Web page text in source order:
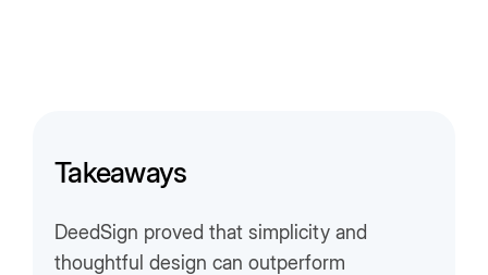
Takeaways
DeedSign proved that simplicity and
thoughtful design can outperform